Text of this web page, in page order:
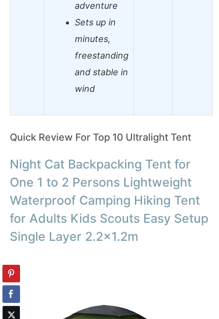
adventure
Sets up in
minutes,
freestanding
and stable in
wind
Quick Review For Top 10 Ultralight Tent
Night Cat Backpacking Tent for
One 1 to 2 Persons Lightweight
Waterproof Camping Hiking Tent
for Adults Kids Scouts Easy Setup
Single Layer 2.2×1.2m